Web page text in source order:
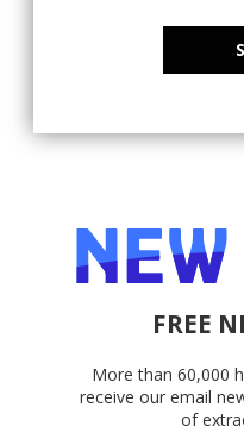
FREE
More than 60,000
receive our email
of